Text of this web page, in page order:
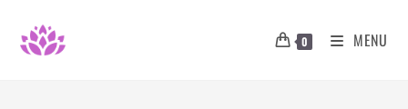
content
0 MENU